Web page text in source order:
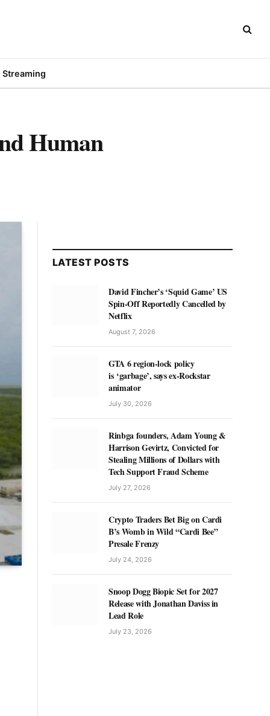
Streaming
Human
LATEST POSTS
David Fincher’s ‘Squid Game’ US
Spin-Off Reportedly Cancelled by
Netflix
August 7, 2026
GTA 6 region-lock policy
is ‘garbage’, says ex-Rockstar
animator
July 30, 2026
Rinbga founders, Adam Young &
Harrison Gevirtz, Convicted for
Stealing Millions of Dollars with
Tech Support Fraud Scheme
July 27, 2026
Crypto Traders Bet Big on Cardi
B’s Womb in Wild “Cardi Bee”
Presale Frenzy
July 24, 2026
Snoop Dogg Biopic Set for 2027
Release with Jonathan Daviss in
Lead Role
July 23, 2026